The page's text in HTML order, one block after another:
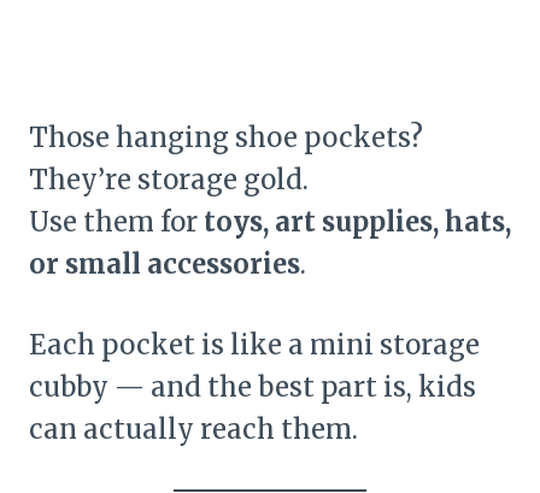
Those hanging shoe pockets?
They’re storage gold.
Use them for toys, art supplies, hats,
or small accessories.
Each pocket is like a mini storage
cubby — and the best part is, kids
can actually reach them.